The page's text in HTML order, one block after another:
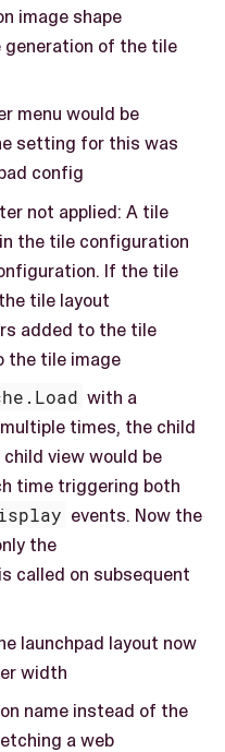
image shape
of the tile
menu would be
setting for this was
config
not applied: A tile
the tile configuration
If the tile
tile layout
added to the tile
the tile image
with a
times, the child
view would be
time triggering both
events. Now the
the
called on subsequent
launchpad layout now
width
name instead of the
a web